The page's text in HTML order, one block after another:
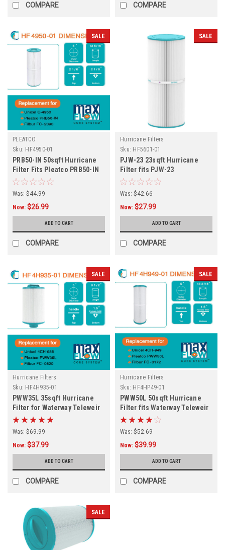
COMPARE COMPARE
SALE
PLEATCO
Sku: HF4950-01
PRB50-IN 50sqft Hurricane
Filter Fits Pleatco PRB50-IN
Was: $44.99
Now: $26.99
ADD TO CART
COMPARE
SALE
Hurricane Filters
Sku: HF5601-01
PJW-23 23sqft Hurricane
Filter fits PJW-23
Jacuzzi/Four Winds and
More
Was: $42.66
Now: $27.99
ADD TO CART
COMPARE
SALE
Hurricane Filters
Sku: HF4H935-01
PWW35L 35sqft Hurricane
Filter for Waterway Teleweir
and More
Was: $69.99
Now: $37.99
ADD TO CART
COMPARE
SALE
Hurricane Filters
Sku: HF4HP49-01
PWW50L 50sqft Hurricane
Filter fits Waterway Teleweir
50
Was: $52.69
Now: $39.99
ADD TO CART
COMPARE
SALE